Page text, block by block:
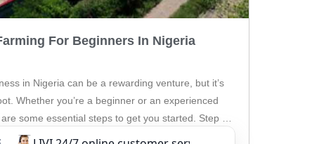
For Beginners In Nigeria
in Nigeria can be a rewarding venture, but it’s
Whether you’re a beginner or an experienced
some essential steps to get you started. Step 1:
into chicken farming, thorough research is